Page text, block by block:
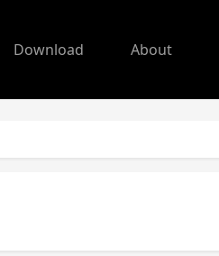
Download About